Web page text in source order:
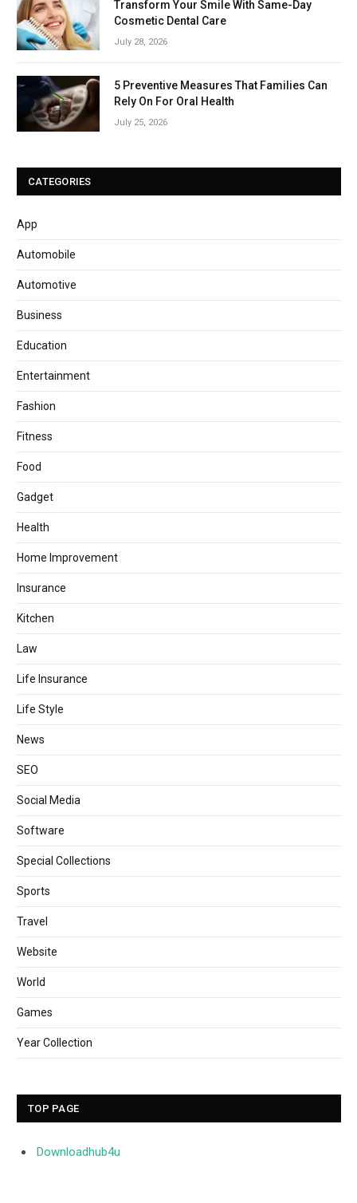
Transform Your Smile With Same-Day
Cosmetic Dental Care
July 28, 2026
5 Preventive Measures That Families Can
Rely On For Oral Health
July 25, 2026
CATEGORIES
App
Automobile
Automotive
Business
Education
Entertainment
Fashion
Fitness
Food
Gadget
Health
Home Improvement
Insurance
Kitchen
Law
Life Insurance
Life Style
News
SEO
Social Media
Software
Special Collections
Sports
Travel
Website
World
Games
Year Collection
TOP PAGE
Downloadhub4u